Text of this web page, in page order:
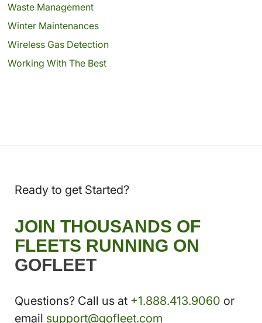
Waste Management
Winter Maintenances
Wireless Gas Detection
Working With The Best
Ready to get Started?
JOIN THOUSANDS OF
FLEETS RUNNING ON
GOFLEET
Questions? Call us at +1.888.413.9060 or
email support@gofleet.com